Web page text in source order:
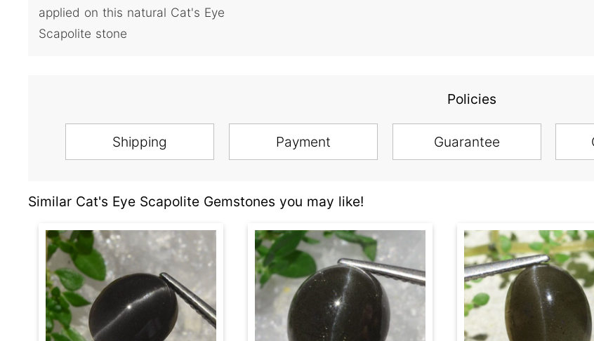
applied on this natural Cat's Eye
Scapolite stone
Policies
Shipping Payment Guarantee
Similar Cat's Eye Scapolite Gemstones you may like!